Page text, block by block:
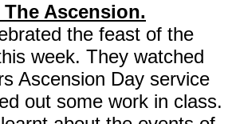
The Ascension.
the feast of the
week. They watched
Ascension Day service
out some work in class.